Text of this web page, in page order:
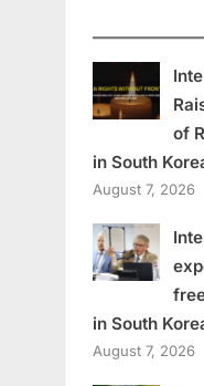
of
in South
August 7, 2026
in South
August 7, 2026